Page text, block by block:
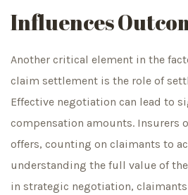
Influences
Another critical element in the
claim settlement is the role of
Effective negotiation can lead to
compensation amounts. Insurers
offers, counting on claimants to
understanding the full value of
in strategic negotiation,